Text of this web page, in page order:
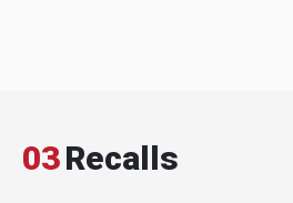
03Recalls